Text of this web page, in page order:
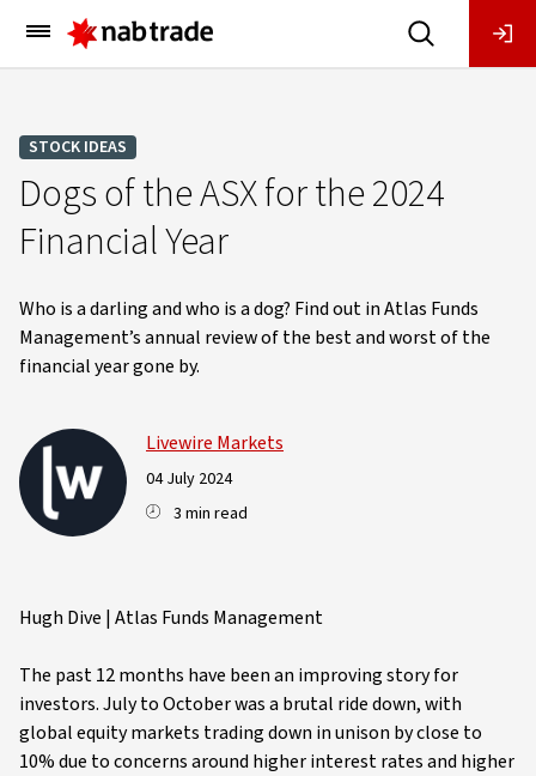
Main
Menu
STOCK IDEAS
Dogs of the ASX for the 2024
Financial Year
Who is a darling and who is a dog? Find out in Atlas Funds
Management’s annual review of the best and worst of the
financial year gone by.
Livewire Markets
04 July 2024
3 min read
Hugh Dive | Atlas Funds Management
The past 12 months have been an improving story for
investors. July to October was a brutal ride down, with
global equity markets trading down in unison by close to
10% due to concerns around higher interest rates and higher